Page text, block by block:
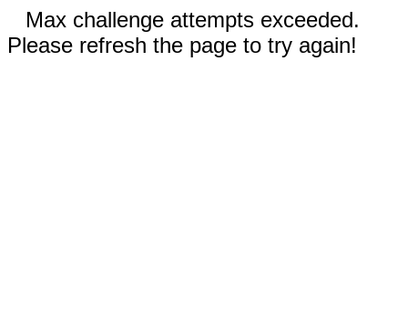
Max challenge attempts exceeded.
Please refresh the page to try again!